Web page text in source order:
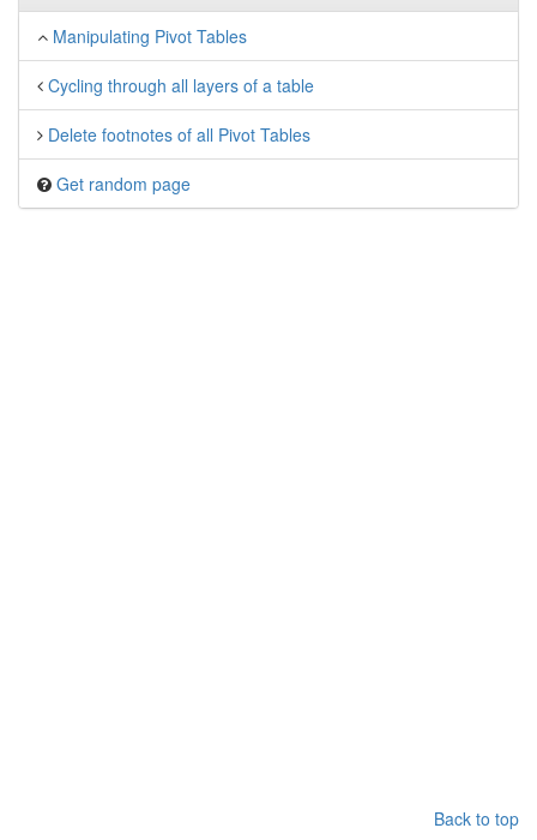
Manipulating Pivot Tables
Cycling through all layers of a table
Delete footnotes of all Pivot Tables
Get random page
Back to top